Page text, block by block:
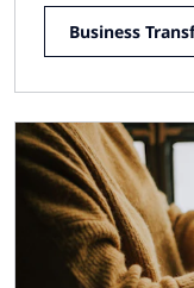
Business